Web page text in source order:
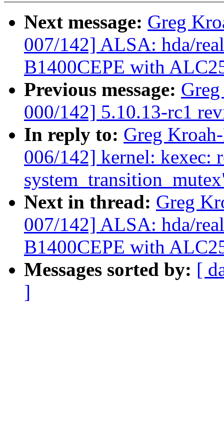
Next message: Greg
007/142] ALSA: hda/
B1400CEPE with
Previous message:
000/142] 5.10.13-rc1
In reply to: Greg
006/142] kernel: kexec:
Next in thread: Greg
007/142] ALSA: hda/
B1400CEPE with
Messages sorted by: [
]